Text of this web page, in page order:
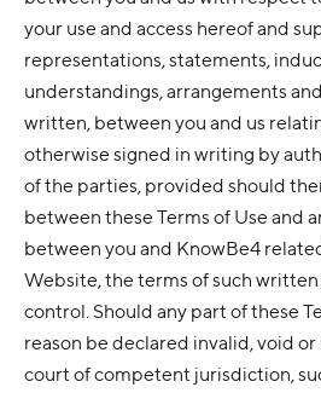
your use and access hereof and
representations, statements,
understandings, arrangements
written, between you and us
otherwise signed in writing by
of the parties, provided should
between these Terms of Use and
between you and KnowBe4
Website, the terms of such
control. Should any part of these
reason be declared invalid, void
court of competent jurisdiction,